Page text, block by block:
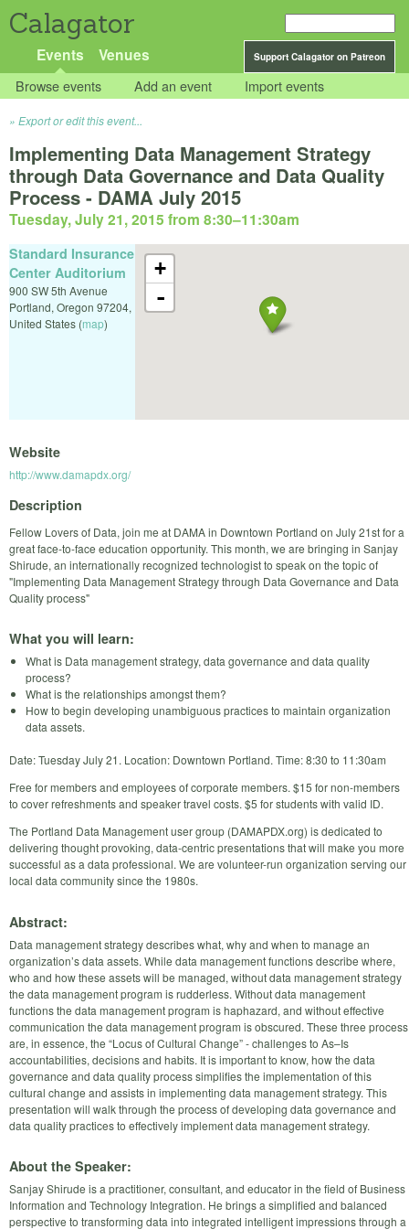
Calagator
Support Calagator on Patreon
Events Venues
Browse events Add an event Import events
Export or edit this event...
Implementing Data Management Strategy
through Data Governance and Data Quality
Process - DAMA July 2015
Tuesday, July 21, 2015 from 8:30–11:30am
+
-
Standard Insurance
Center Auditorium
900 SW 5th Avenue
Portland, Oregon 97204,
United States (map)
Website
http://www.damapdx.org/
Description
Fellow Lovers of Data, join me at DAMA in Downtown Portland on July 21st for a
great face-to-face education opportunity. This month, we are bringing in Sanjay
Shirude, an internationally recognized technologist to speak on the topic of
"Implementing Data Management Strategy through Data Governance and Data
Quality process"
What you will learn:
What is Data management strategy, data governance and data quality
process?
What is the relationships amongst them?
How to begin developing unambiguous practices to maintain organization
data assets.
Date: Tuesday July 21. Location: Downtown Portland. Time: 8:30 to 11:30am
Free for members and employees of corporate members. $15 for non-members
to cover refreshments and speaker travel costs. $5 for students with valid ID.
The Portland Data Management user group (DAMAPDX.org) is dedicated to
delivering thought provoking, data-centric presentations that will make you more
successful as a data professional. We are volunteer-run organization serving our
local data community since the 1980s.
Abstract:
Data management strategy describes what, why and when to manage an
organization’s data assets. While data management functions describe where,
who and how these assets will be managed, without data management strategy
the data management program is rudderless. Without data management
functions the data management program is haphazard, and without effective
communication the data management program is obscured. These three process
are, in essence, the “Locus of Cultural Change” - challenges to As–Is
accountabilities, decisions and habits. It is important to know, how the data
governance and data quality process simplifies the implementation of this
cultural change and assists in implementing data management strategy. This
presentation will walk through the process of developing data governance and
data quality practices to effectively implement data management strategy.
About the Speaker:
Sanjay Shirude is a practitioner, consultant, and educator in the field of Business
Information and Technology Integration. He brings a simplified and balanced
perspective to transforming data into integrated intelligent impressions through a